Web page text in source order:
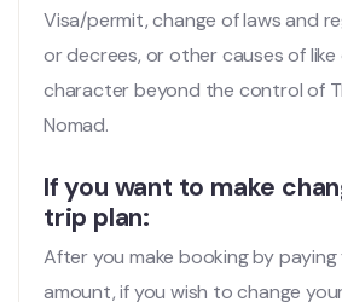
Visa/permit, change of laws and
or decrees, or other causes of
character beyond the control of
Nomad.
If you want to make
trip plan:
After you make booking by
amount, if you wish to change